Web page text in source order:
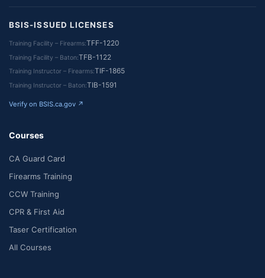
BSIS-ISSUED LICENSES
Training Facility – Firearms TFF-1220
Training Facility – Baton TFB-1122
Training Instructor – Firearms TIF-1865
Training Instructor – Baton TIB-1591
Verify on BSIS.ca.gov ↗
Courses
CA Guard Card
Firearms Training
CCW Training
CPR & First Aid
Taser Certification
All Courses